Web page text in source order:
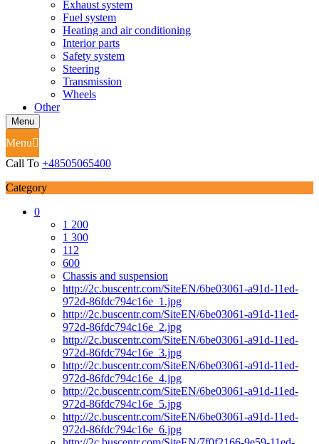
Exhaust system
Fuel system
Heating and air conditioning
Interior parts
Safety system
Steering
Transmission
Wheels
Other
Menu
Menu
Call To +48505065400
Category
0
1 200
1 300
112
600
Chassis and suspension
http://2c.buscentr.com/SiteEN/6be03061-a91d-11ed-
972d-86fdc794c16e_1.jpg
http://2c.buscentr.com/SiteEN/6be03061-a91d-11ed-
972d-86fdc794c16e_2.jpg
http://2c.buscentr.com/SiteEN/6be03061-a91d-11ed-
972d-86fdc794c16e_3.jpg
http://2c.buscentr.com/SiteEN/6be03061-a91d-11ed-
972d-86fdc794c16e_4.jpg
http://2c.buscentr.com/SiteEN/6be03061-a91d-11ed-
972d-86fdc794c16e_5.jpg
http://2c.buscentr.com/SiteEN/6be03061-a91d-11ed-
972d-86fdc794c16e_6.jpg